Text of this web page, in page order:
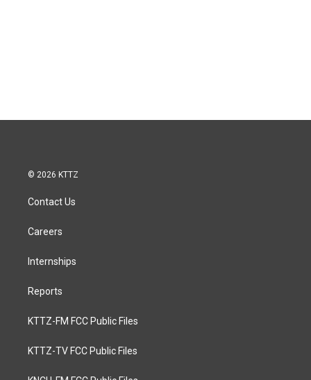
© 2026 KTTZ
Contact Us
Careers
Internships
Reports
KTTZ-FM FCC Public Files
KTTZ-TV FCC Public Files